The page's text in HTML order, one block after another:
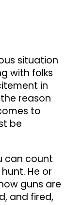
situation
with folks
in
reason
to
be
can count
He or
guns are
and fired,